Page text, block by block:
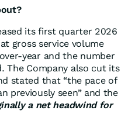
its first quarter 2026
gross service volume
year and the number
The Company also cut its
stated that “the pace of
previously seen” and the
a net headwind for